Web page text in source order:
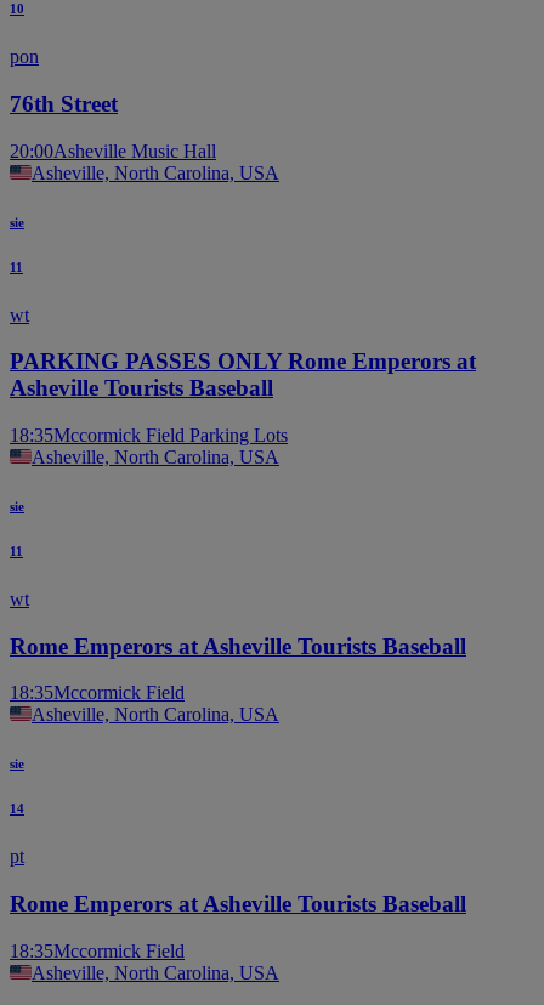
10
pon
76th Street
20:00Asheville Music Hall
Asheville, North Carolina, USA
sie
11
wt
PARKING PASSES ONLY Rome Emperors at
Asheville Tourists Baseball
18:35Mccormick Field Parking Lots
Asheville, North Carolina, USA
sie
11
wt
Rome Emperors at Asheville Tourists Baseball
18:35Mccormick Field
Asheville, North Carolina, USA
sie
14
pt
Rome Emperors at Asheville Tourists Baseball
18:35Mccormick Field
Asheville, North Carolina, USA